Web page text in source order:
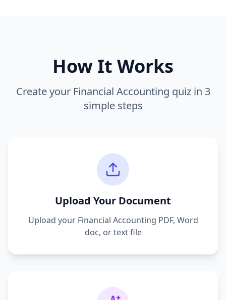
How It Works
Create your Financial Accounting quiz in 3
simple steps
Upload Your Document
Upload your Financial Accounting PDF, Word
doc, or text file